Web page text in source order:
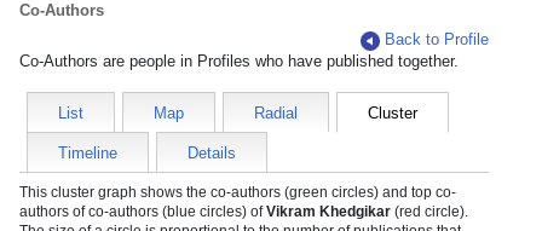
Co-Authors
Back to Profile
Co-Authors are people in Profiles who have published together.
List Map Radial Cluster
Timeline Details
This cluster graph shows the co-authors (green circles) and top co-
authors of co-authors (blue circles) ofVikram Khedgikar (red circle).